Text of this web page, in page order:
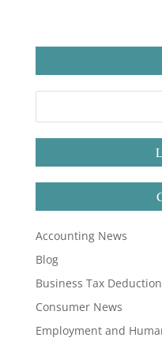
Accounting News
Blog
Business Tax
Consumer News
Employment and